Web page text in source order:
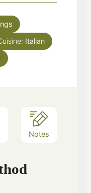
Italian
Notes